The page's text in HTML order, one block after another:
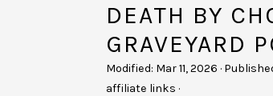
DEATH BY
GRAVEYARD
Modified: Mar 11, 2026 ·
affiliate links ·